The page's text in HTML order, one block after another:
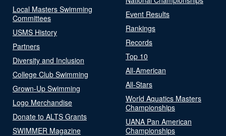
Local Masters Swimming
Committees
USMS History
Partners
Diversity and Inclusion
College Club Swimming
Grown-Up Swimming
Logo Merchandise
Donate to ALTS Grants
SWIMMER Magazine
Event Results
Rankings
Records
Top 10
All-American
All-Stars
World Aquatics Masters
Championships
UANA Pan American
Championships